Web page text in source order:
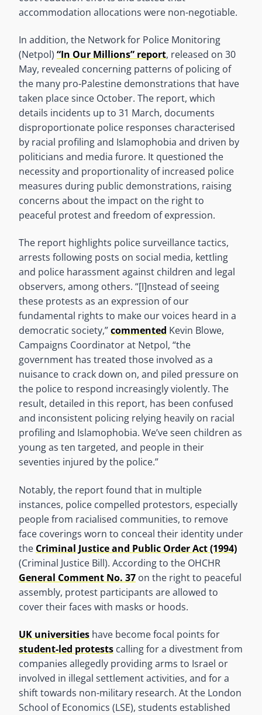
accommodation allocations were non-negotiable.
In addition, the Network for Police Monitoring
(Netpol) “In Our Millions” report, released on 30
May, revealed concerning patterns of policing of
the many pro-Palestine demonstrations that have
taken place since October. The report, which
details incidents up to 31 March, documents
disproportionate police responses characterised
by racial profiling and Islamophobia and driven by
politicians and media furore. It questioned the
necessity and proportionality of increased police
measures during public demonstrations, raising
concerns about the impact on the right to
peaceful protest and freedom of expression.
The report highlights police surveillance tactics,
arrests following posts on social media, kettling
and police harassment against children and legal
observers, among others. “[I]nstead of seeing
these protests as an expression of our
fundamental rights to make our voices heard in a
democratic society,”commented Kevin Blowe,
Campaigns Coordinator at Netpol, “the
government has treated those involved as a
nuisance to crack down on, and piled pressure on
the police to respond increasingly violently. The
result, detailed in this report, has been confused
and inconsistent policing relying heavily on racial
profiling and Islamophobia. We’ve seen children as
young as ten targeted, and people in their
seventies injured by the police.”
Notably, the report found that in multiple
instances, police compelled protestors, especially
people from racialised communities, to remove
face coverings worn to conceal their identity under
the Criminal Justice and Public Order Act (1994)
(Criminal Justice Bill). According to the OHCHR
General Comment No. 37 on the right to peaceful
assembly, protest participants are allowed to
cover their faces with masks or hoods.
UK universities have become focal points for
student-led protests calling for a divestment from
companies allegedly providing arms to Israel or
involved in illegal settlement activities, and for a
shift towards non-military research. At the London
School of Economics (LSE), students established